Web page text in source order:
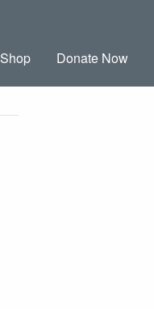
Shop Donate Now